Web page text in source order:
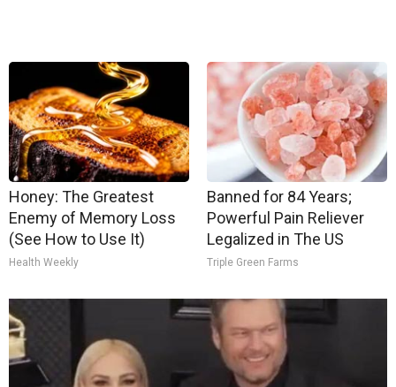
Honey: The Greatest
Enemy of Memory Loss
(See How to Use It)
Health Weekly
Banned for 84 Years;
Powerful Pain Reliever
Legalized in The US
Triple Green Farms